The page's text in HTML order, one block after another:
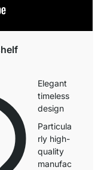
Elegant
timeless
design
Particula
rly high-
quality
manufac